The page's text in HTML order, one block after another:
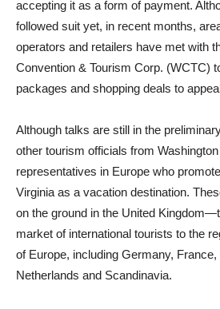
accepting it as a form of payment.
followed suit yet, in recent months,
operators and retailers have met with
Convention & Tourism Corp. (WCTC)
packages and shopping deals to
Although talks are still in the
other tourism officials from
representatives in Europe who
Virginia as a vacation destination.
on the ground in the United
market of international tourists to the
of Europe, including Germany,
Netherlands and Scandinavia.